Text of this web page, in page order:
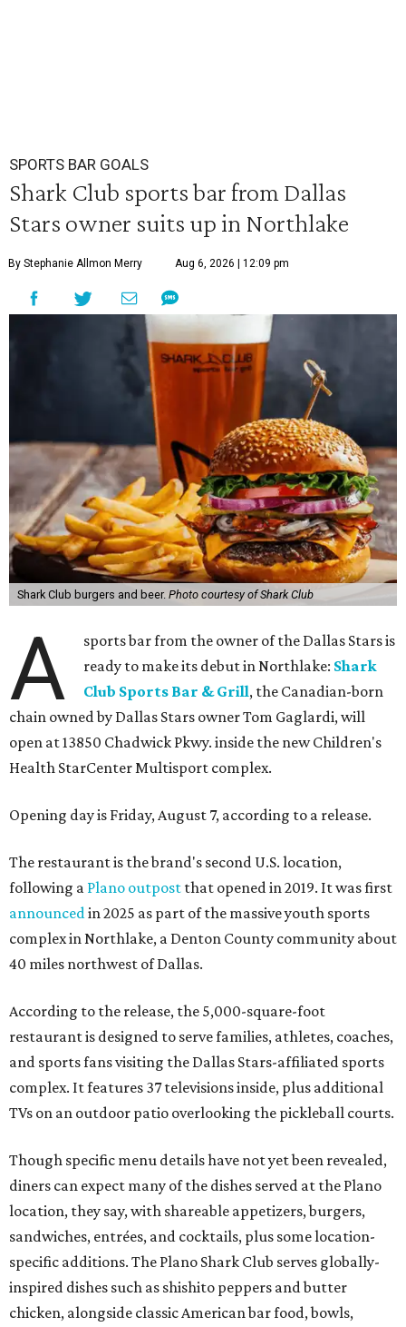
SPORTS BAR GOALS
Shark Club sports bar from Dallas
Stars owner suits up in Northlake
By Stephanie Allmon Merry Aug 6, 2026 | 12:09 pm
Shark Club burgers and beer. Photo courtesy of Shark Club
A
sports bar from the owner of the Dallas Stars is
ready to make its debut in Northlake: Shark
Club Sports Bar & Grill, the Canadian-born
chain owned by Dallas Stars owner Tom Gaglardi, will
open at 13850 Chadwick Pkwy. inside the new Children's
Health StarCenter Multisport complex.
Opening day is Friday, August 7, according to a release.
The restaurant is the brand's second U.S. location,
following a Plano outpost that opened in 2019. It was first
announced in 2025 as part of the massive youth sports
complex in Northlake, a Denton County community about
40 miles northwest of Dallas.
According to the release, the 5,000-square-foot
restaurant is designed to serve families, athletes, coaches,
and sports fans visiting the Dallas Stars-affiliated sports
complex. It features 37 televisions inside, plus additional
TVs on an outdoor patio overlooking the pickleball courts.
Though specific menu details have not yet been revealed,
diners can expect many of the dishes served at the Plano
location, they say, with shareable appetizers, burgers,
sandwiches, entrées, and cocktails, plus some location-
specific additions. The Plano Shark Club serves globally-
inspired dishes such as shishito peppers and butter
chicken, alongside classic American bar food, bowls,